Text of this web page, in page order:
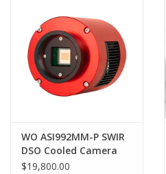
Clothing
SOLAR
Our Blogs
WO ASI992MM-P SWIR
DSO Cooled Camera
$19,800.00